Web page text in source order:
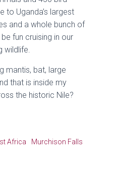
to Uganda’s largest
and a whole bunch of
fun cruising in our
wildlife.
mantis, bat, large
that is inside my
the historic Nile?
Africa
Murchison Falls